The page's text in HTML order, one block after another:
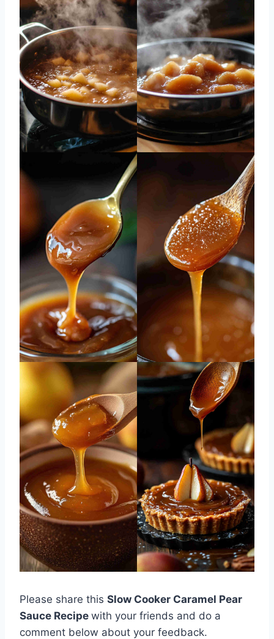
Please share this Slow Cooker Caramel Pear
Sauce Recipe with your friends and do a
comment below about your feedback.